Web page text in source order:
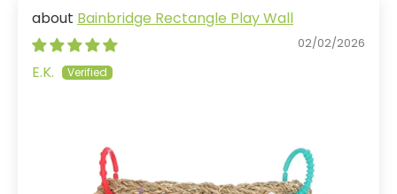
Bainbridge Rectangle Play Wall
02/02/2026
E.K.